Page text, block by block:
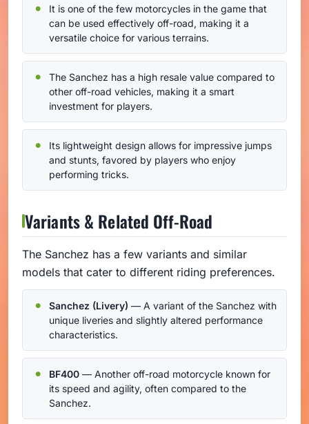
It is one of the few motorcycles in the game that
can be used effectively off-road, making it a
versatile choice for various terrains.
The Sanchez has a high resale value compared to
other off-road vehicles, making it a smart
investment for players.
Its lightweight design allows for impressive jumps
and stunts, favored by players who enjoy
performing tricks.
Variants & Related Off-Road
The Sanchez has a few variants and similar
models that cater to different riding preferences.
Sanchez (Livery) — A variant of the Sanchez with
unique liveries and slightly altered performance
characteristics.
BF400 — Another off-road motorcycle known for
its speed and agility, often compared to the
Sanchez.